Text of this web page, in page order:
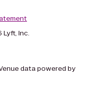
Inc.
data powered by